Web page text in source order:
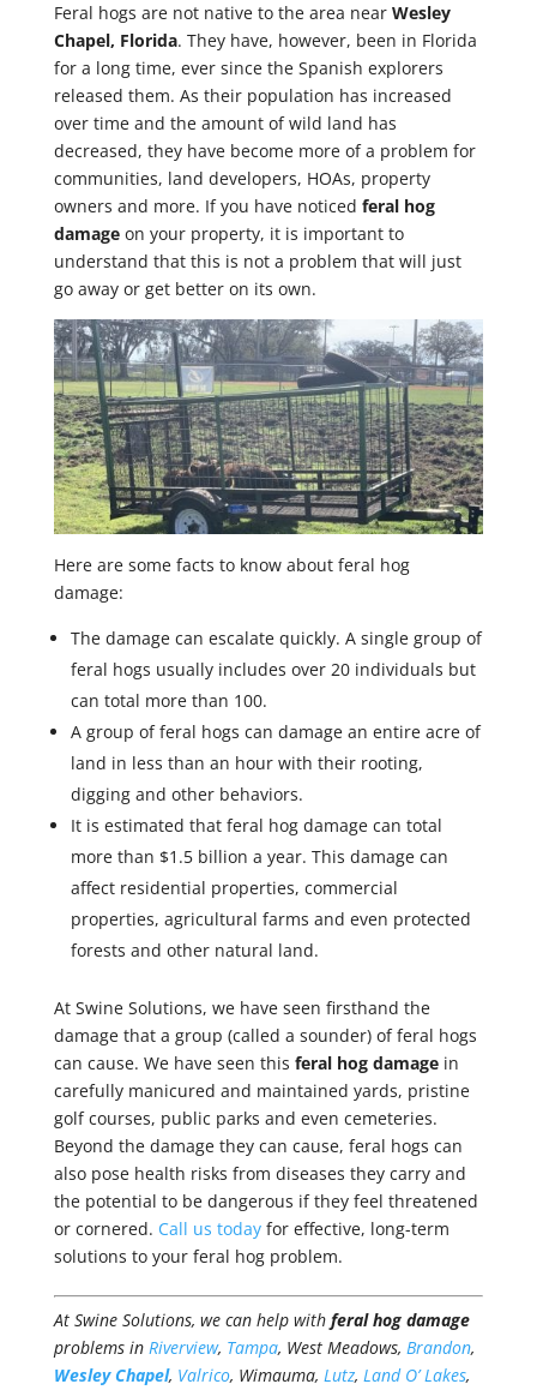
Feral hogs are not native to the area near Wesley
Chapel, Florida. They have, however, been in Florida
for a long time, ever since the Spanish explorers
released them. As their population has increased
over time and the amount of wild land has
decreased, they have become more of a problem for
communities, land developers, HOAs, property
owners and more. If you have noticed feral hog
damageon your property, it is important to
understand that this is not a problem that will just
go away or get better on its own.
Here are some facts to know about feral hog
damage:
The damage can escalate quickly. A single group of
feral hogs usually includes over 20 individuals but
can total more than 100.
A group of feral hogs can damage an entire acre of
land in less than an hour with their rooting,
digging and other behaviors.
It is estimated that feral hog damage can total
more than $1.5 billion a year. This damage can
affect residential properties, commercial
properties, agricultural farms and even protected
forests and other natural land.
At Swine Solutions, we have seen firsthand the
damage that a group (called a sounder) of feral hogs
can cause. We have seen this feral hog damagein
carefully manicured and maintained yards, pristine
golf courses, public parks and even cemeteries.
Beyond the damage they can cause, feral hogs can
also pose health risks from diseases they carry and
the potential to be dangerous if they feel threatened
or cornered. Call us todayfor effective, long-term
solutions to your feral hog problem.
At Swine Solutions, we can help withferal hog damage
problems in Riverview, Tampa, West Meadows, Brandon,
Wesley Chapel, Valrico, Wimauma, Lutz, Land O’ Lakes,